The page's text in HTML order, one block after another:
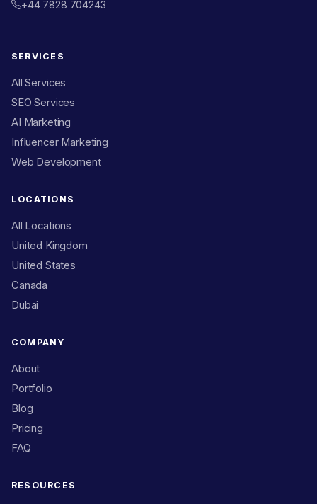
+44 7828 704243
SERVICES
All Services
SEO Services
AI Marketing
Influencer Marketing
Web Development
LOCATIONS
All Locations
United Kingdom
United States
Canada
Dubai
COMPANY
About
Portfolio
Blog
Pricing
FAQ
RESOURCES